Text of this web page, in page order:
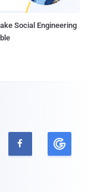
Social Engineering
